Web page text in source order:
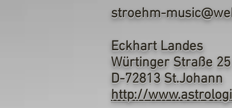
stroehm-
D-
http://